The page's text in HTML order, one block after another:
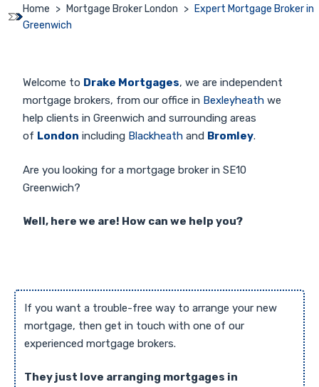
Home > Mortgage Broker London > Expert Mortgage Broker in
Greenwich
Welcome to Drake Mortgages, we are independent
mortgage brokers, from our office in Bexleyheath we
help clients in Greenwich and surrounding areas
of London including Blackheath and Bromley.
Are you looking for a mortgage broker in SE10
Greenwich?
Well, here we are! How can we help you?
If you want a trouble-free way to arrange your new
mortgage, then get in touch with one of our
experienced mortgage brokers.
They just love arranging mortgages in